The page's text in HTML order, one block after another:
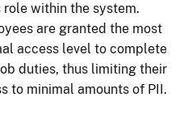
role within the system.
are granted the most
access level to complete
duties, thus limiting their
to minimal amounts of PII.